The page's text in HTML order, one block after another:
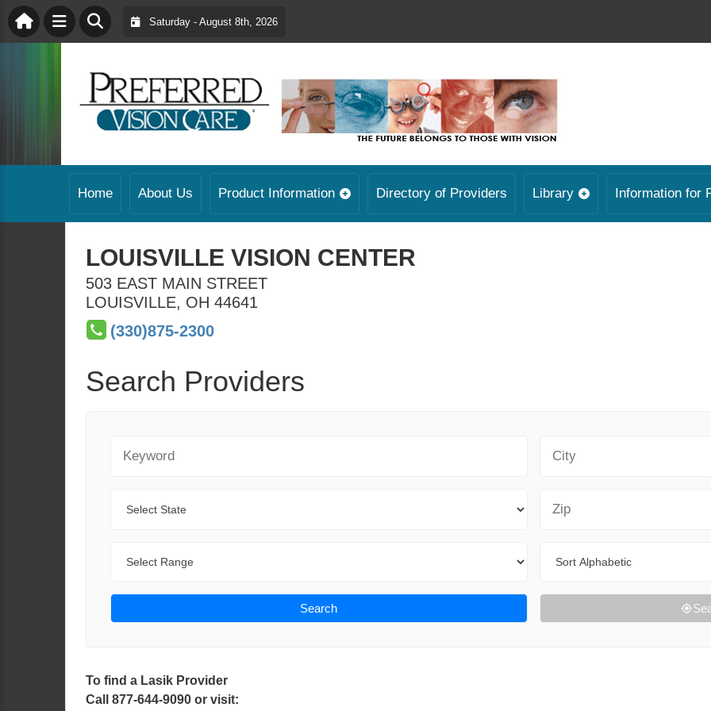
Saturday - August 8th, 2026
Home About Us Product Information Directory of Providers Library Information for
LOUISVILLE VISION CENTER
503 EAST MAIN STREET
LOUISVILLE, OH 44641
(330)875-2300
Search Providers
Search
To find a Lasik Provider
Call 877-644-9090 or visit: